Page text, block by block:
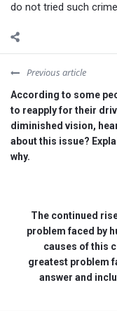
do not tried such
Previous article
According to some
to reapply for their
diminished vision,
about this issue?
why.
The continued
problem faced by
causes of this
greatest problem
answer and